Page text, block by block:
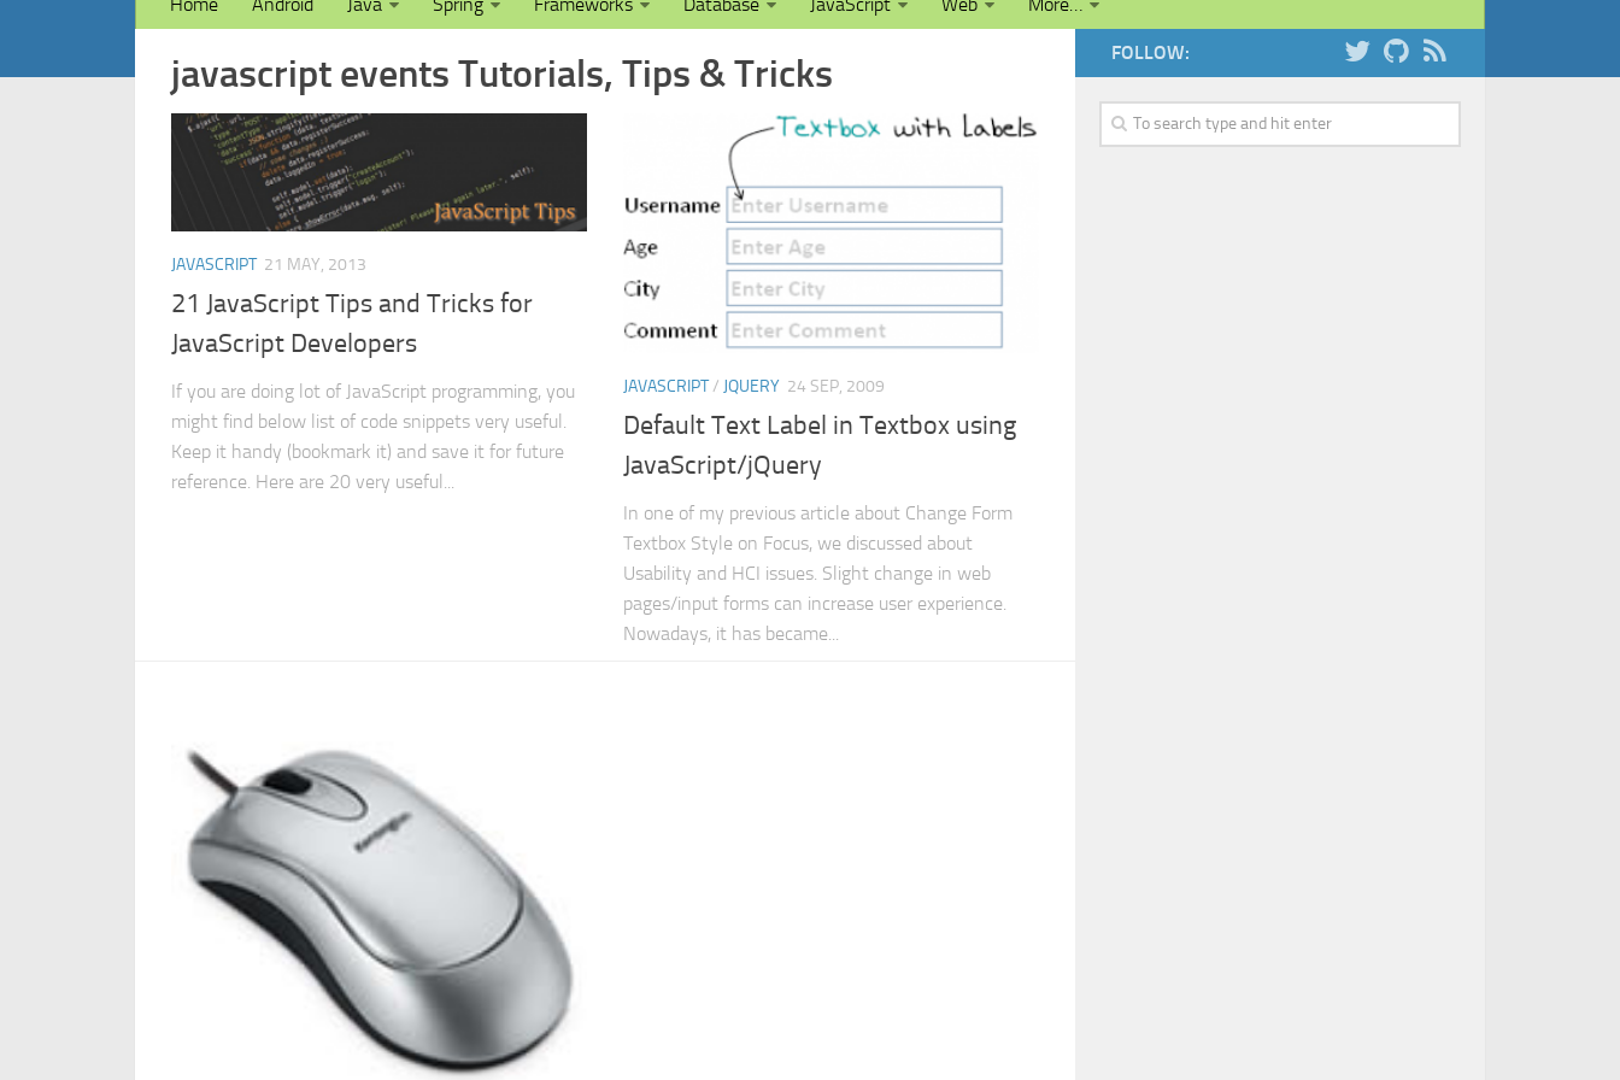
javascript events Tutorials, Tips & Tricks
JAVASCRIPT 21 MAY, 2013
21 JavaScript Tips and Tricks for
JavaScript Developers
If you are doing lot of JavaScript programming, you
might find below list of code snippets very useful.
Keep it handy (bookmark it) and save it for future
reference. Here are 20 very useful...
JAVASCRIPT/ JQUERY 24 SEP, 2009
Default Text Label in Textbox using
JavaScript/jQuery
In one of my previous article about Change Form
Textbox Style on Focus, we discussed about
Usability and HCI issues. Slight change in web
pages/input forms can increase user experience.
Nowadays, it has became...
FOLLOW: